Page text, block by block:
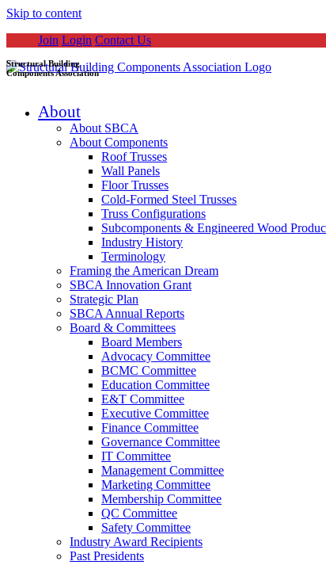
Skip to content
Join Login Contact Us
Structural Building
Components Association
About
About SBCA
About Components
Roof Trusses
Wall Panels
Floor Trusses
Cold-Formed Steel Trusses
Truss Configurations
Subcomponents & Engineered Wood
Industry History
Terminology
Framing the American Dream
SBCA Innovation Grant
Strategic Plan
SBCA Annual Reports
Board & Committees
Board Members
Advocacy Committee
BCMC Committee
Education Committee
E&T Committee
Executive Committee
Finance Committee
Governance Committee
IT Committee
Management Committee
Marketing Committee
Membership Committee
QC Committee
Safety Committee
Industry Award Recipients
Past Presidents